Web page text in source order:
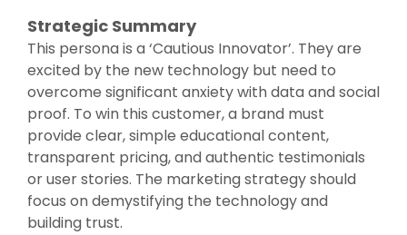
Strategic Summary
This persona is a ‘Cautious Innovator’. They are
excited by the new technology but need to
overcome significant anxiety with data and social
proof. To win this customer, a brand must
provide clear, simple educational content,
transparent pricing, and authentic testimonials
or user stories. The marketing strategy should
focus on demystifying the technology and
building trust.